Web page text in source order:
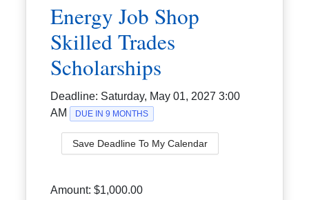
Energy Job Shop
Skilled Trades
Scholarships
Deadline: Saturday, May 01, 2027 3:00
AM
DUE IN 9 MONTHS
Save Deadline To My Calendar
Amount:$1,000.00